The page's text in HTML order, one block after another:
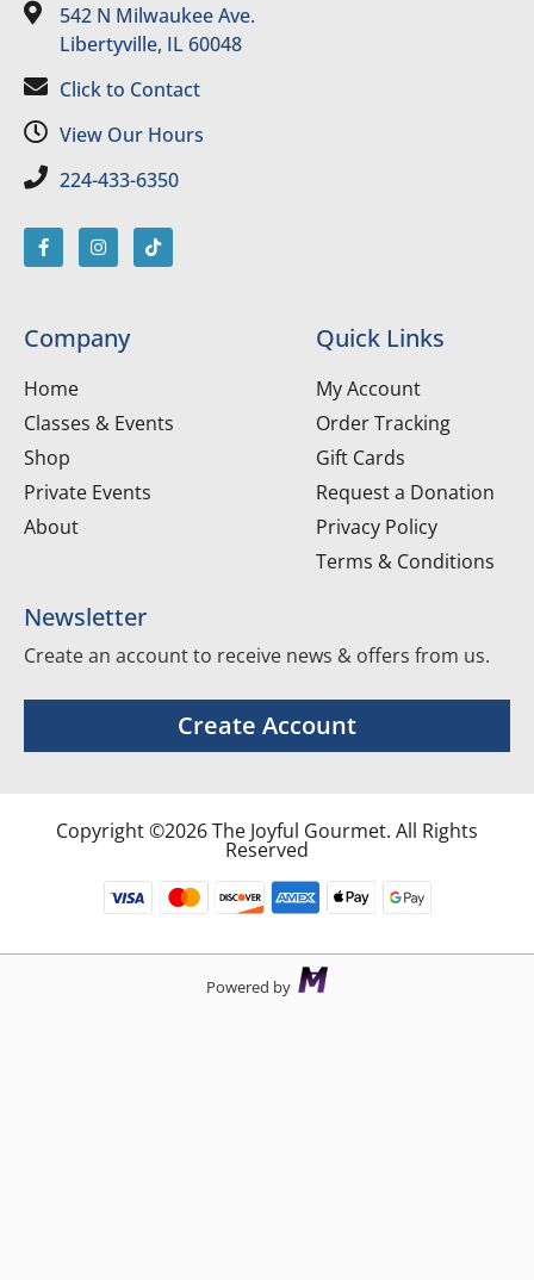
542 N Milwaukee Ave.
Libertyville, IL 60048
Click to Contact
View Our Hours
224-433-6350
Company
Home
Classes & Events
Shop
Private Events
About
Quick Links
My Account
Order Tracking
Gift Cards
Request a Donation
Privacy Policy
Terms & Conditions
Newsletter
Create an account to receive news & offers from us.
Create Account
Copyright ©2026 The Joyful Gourmet. All Rights
Reserved
Powered by